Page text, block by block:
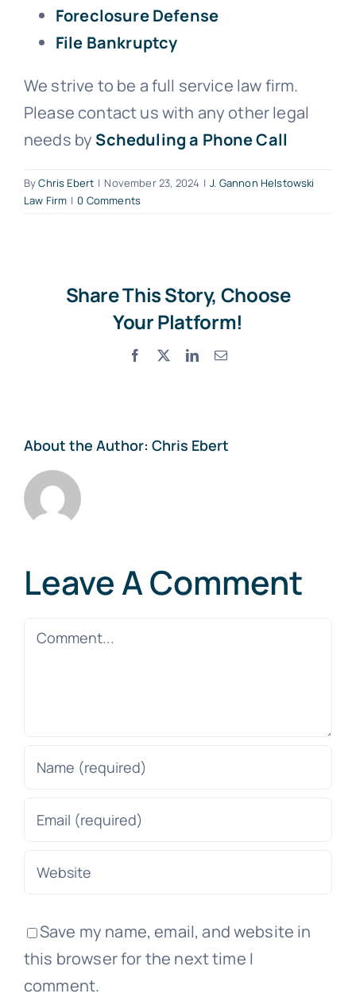
Foreclosure Defense
File Bankruptcy
We strive to be a full service law firm.
Please contact us with any other legal
needs by Scheduling a Phone Call
ByChris Ebert | November 23, 2024 | J. Gannon Helstowski
Law Firm | 0 Comments
Share This Story, Choose
Your Platform!
Facebook LinkedInEmail
About the Author: Chris Ebert
Leave A Comment
Comment
Save my name, email, and website in
this browser for the next time I
comment.